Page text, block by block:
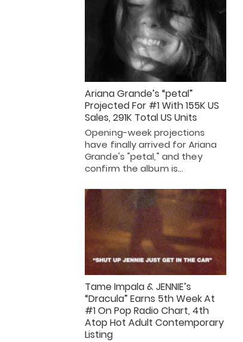
Ariana Grande’s “petal”
Projected For #1 With 155K US
Sales, 291K Total US Units
Opening-week projections
have finally arrived for Ariana
Grande's "petal," and they
confirm the album is…
Tame Impala & JENNIE’s
“Dracula” Earns 5th Week At
#1 On Pop Radio Chart, 4th
Atop Hot Adult Contemporary
Listing